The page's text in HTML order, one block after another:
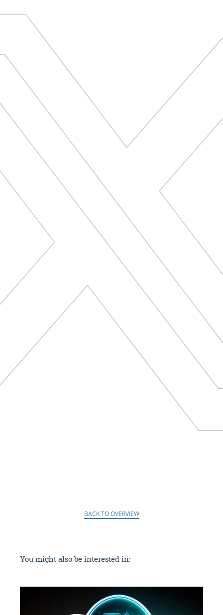
BACK TO OVERVIEW
You might also be interested in: